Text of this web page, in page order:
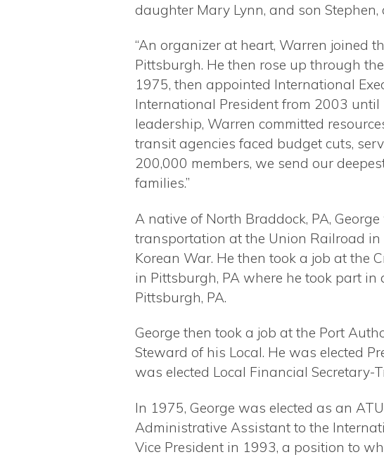
daughter Mary Lynn, and son
“An organizer at heart, Warren joined
Pittsburgh. He then rose up through
1975, then appointed International
International President from 2003 until
leadership, Warren committed
transit agencies faced budget cuts,
200,000 members, we send our
families.”
A native of North Braddock, PA,
transportation at the Union Railroad in
Korean War. He then took a job at the
in Pittsburgh, PA where he took part
Pittsburgh, PA.
George then took a job at the Port
Steward of his Local. He was elected
was elected Local Financial Secretary-
In 1975, George was elected as an
Administrative Assistant to the
Vice President in 1993, a position to